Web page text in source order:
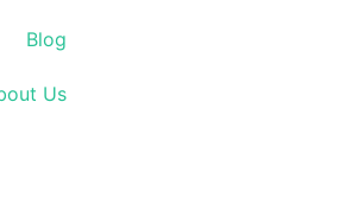
Blog
Us